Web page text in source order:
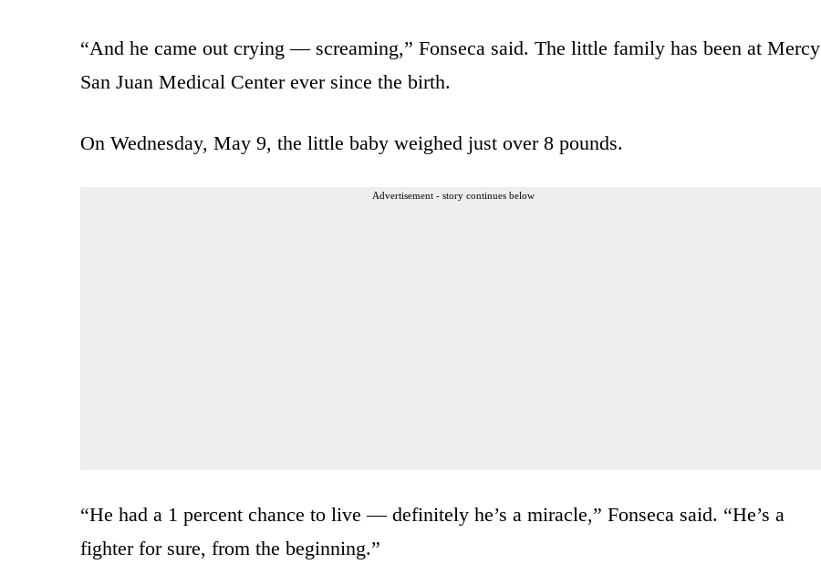
“And he came out crying — screaming,” Fonseca said. The little family has been at Mercy
San Juan Medical Center ever since the birth.
On Wednesday, May 9, the little baby weighed just over 8 pounds.
Advertisement - story continues below
“He had a 1 percent chance to live — definitely he’s a miracle,” Fonseca said. “He’s a
fighter for sure, from the beginning.”